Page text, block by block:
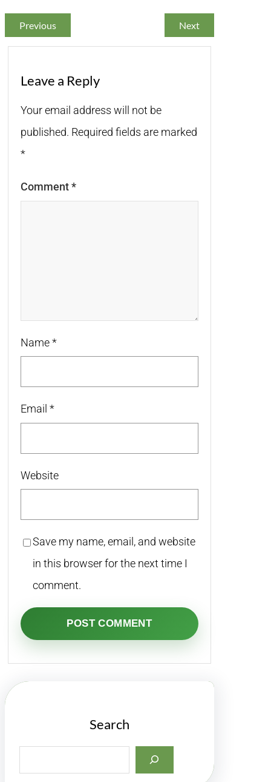
Previous Next
Leave a Reply
Your email address will not be
published. Required fields are marked
*
Comment*
Name*
Email *
Website
Save my name, email, and website
in this browser for the next time I
comment.
Search
a